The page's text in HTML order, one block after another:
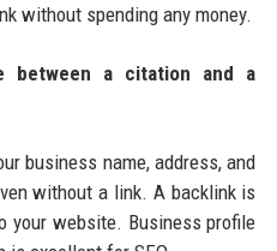
without spending any money.
between a citation and a
business name, address, and
without a link. A backlink is
your website. Business profile